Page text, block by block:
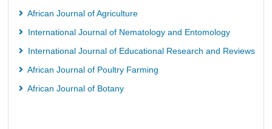
African Journal of Agriculture
International Journal of Nematology and Entomology
International Journal of Educational Research and Reviews
African Journal of Poultry Farming
African Journal of Botany